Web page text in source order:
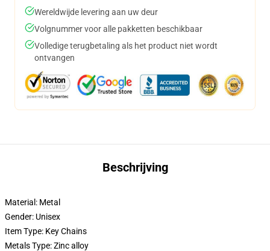
Wereldwijde levering aan uw deur
Volgnummer voor alle pakketten beschikbaar
Volledige terugbetaling als het product niet wordt
ontvangen
Beschrijving
Material: Metal
Gender: Unisex
Item Type: Key Chains
Metals Type: Zinc alloy